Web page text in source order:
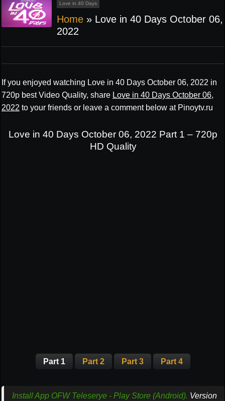
Love in 40 Days
Home » Love in 40 Days October 06,
2022
If you enjoyed watching Love in 40 Days October 06, 2022 in
720p best Video Quality, share Love in 40 Days October 06,
2022 to your friends or leave a comment below at Pinoytv.ru
Love in 40 Days October 06, 2022 Part 1 – 720p
HD Quality
Part 1 Part 2 Part 3 Part 4
Install App OFW Teleserye - Play Store (Android). Version